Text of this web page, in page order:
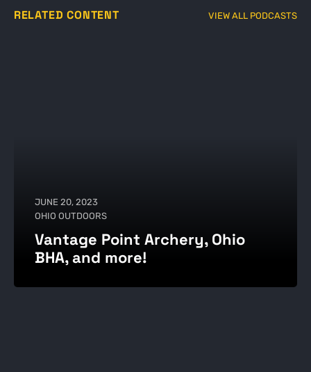
RELATED CONTENT VIEW ALL PODCASTS
JUNE 20, 2023
OHIO OUTDOORS
Vantage Point Archery, Ohio
BHA, and more!